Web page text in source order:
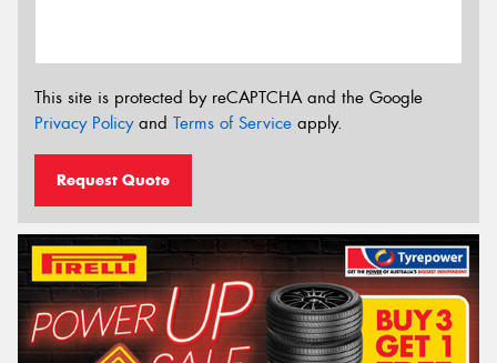
This site is protected by reCAPTCHA and the Google
Privacy Policyand Terms of Service apply.
Request Quote